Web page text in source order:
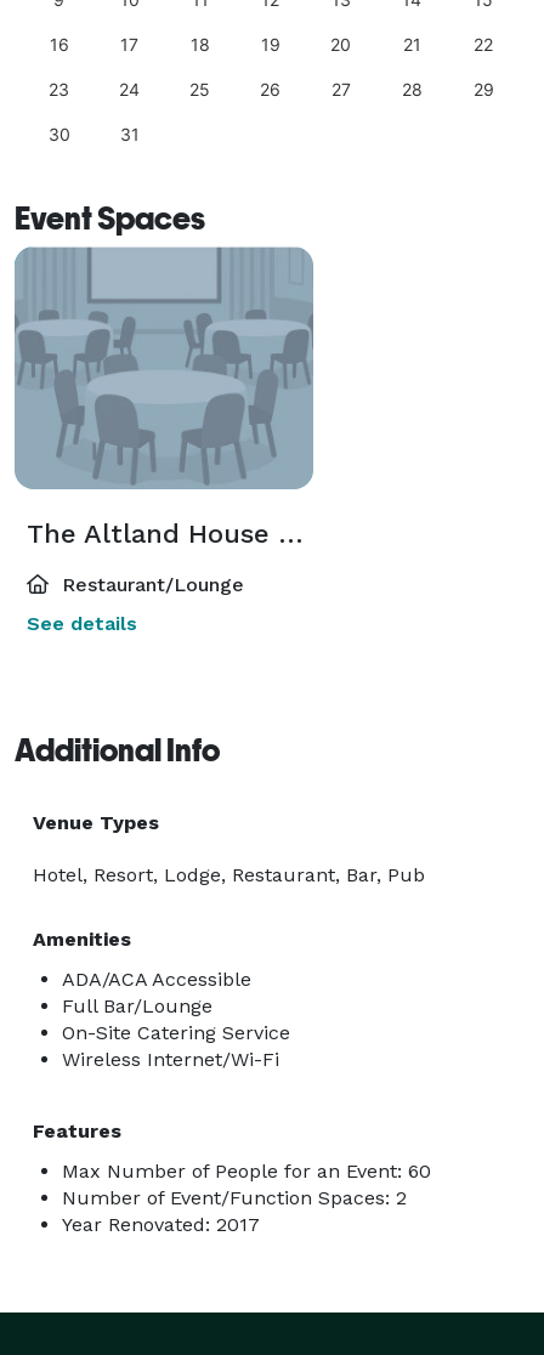
16 17 18 19 20 21 22
23 24 25 26 27 28 29
30 31
Event Spaces
The Altland House of Abbottstown
Restaurant/Lounge
See details
Additional Info
Venue Types
Hotel, Resort, Lodge, Restaurant, Bar, Pub
Amenities
ADA/ACA Accessible
Full Bar/Lounge
On-Site Catering Service
Wireless Internet/Wi-Fi
Features
Max Number of People for an Event: 60
Number of Event/Function Spaces: 2
Year Renovated: 2017